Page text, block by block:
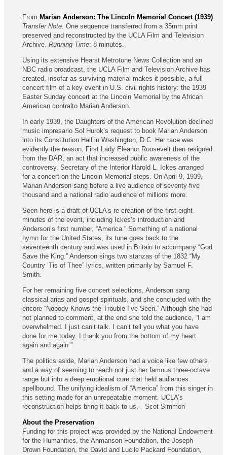
From Marian Anderson: The Lincoln Memorial Concert (1939)
Transfer Note: One sequence transferred from a 35mm print
preserved and reconstructed by the UCLA Film and Television
Archive. Running Time: 8 minutes.
Using its extensive Hearst Metrotone News Collection and an
NBC radio broadcast, the UCLA Film and Television Archive has
created, insofar as surviving material makes it possible, a full
concert film of a key event in U.S. civil rights history: the 1939
Easter Sunday concert at the Lincoln Memorial by the African
American contralto Marian Anderson.
In early 1939, the Daughters of the American Revolution declined
music impresario Sol Hurok’s request to book Marian Anderson
into its Constitution Hall in Washington, D.C. Her race was
evidently the reason. First Lady Eleanor Roosevelt then resigned
from the DAR, an act that increased public awareness of the
controversy. Secretary of the Interior Harold L. Ickes arranged
for a concert on the Lincoln Memorial steps. On April 9, 1939,
Marian Anderson sang before a live audience of seventy-five
thousand and a national radio audience of millions more.
Seen here is a draft of UCLA’s re-creation of the first eight
minutes of the event, including Ickes’s introduction and
Anderson’s first number, “America.” Something of a national
hymn for the United States, its tune goes back to the
seventeenth century and was used in Britain to accompany “God
Save the King.” Anderson sings two stanzas of the 1832 “My
Country ’Tis of Thee” lyrics, written primarily by Samuel F.
Smith.
For her remaining five concert selections, Anderson sang
classical arias and gospel spirituals, and she concluded with the
encore “Nobody Knows the Trouble I’ve Seen.” Although she had
not planned to comment, at the end she told the audience, “I am
overwhelmed. I just can’t talk. I can’t tell you what you have
done for me today. I thank you from the bottom of my heart
again and again.”
The politics aside, Marian Anderson had a voice like few others
and a way of seeming to reach not just her famous three-octave
range but into a deep emotional core that held audiences
spellbound. The unifying idealism of “America” from this singer in
this setting made for an unrepeatable moment. UCLA’s
reconstruction helps bring it back to us.—Scot Simmon
About the Preservation
Funding for this project was provided by the National Endowment
for the Humanities, the Ahmanson Foundation, the Joseph
Drown Foundation, the David and Lucile Packard Foundation,